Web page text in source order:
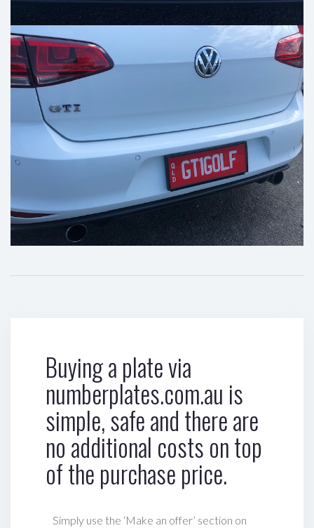
Buying a plate via
numberplates.com.au is
simple, safe and there are
no additional costs on top
of the purchase price.
Simply use the ‘Make an offer’ section on